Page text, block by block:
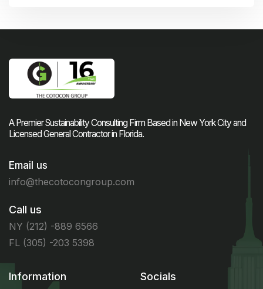
A Premier Sustainability Consulting Firm Based in New York City and
Licensed General Contractor in Florida.
Email us
info@thecotocongroup.com
Call us
NY (212) -889 6566
FL (305) -203 5398
Information Socials